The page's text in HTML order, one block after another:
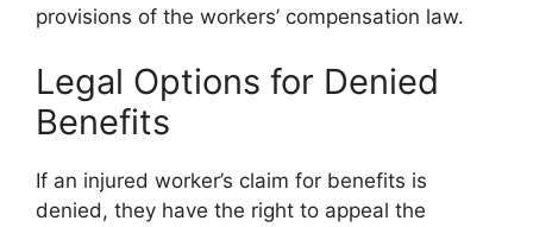
provisions of the workers’ compensation law.
Legal Options for Denied
Benefits
If an injured worker’s claim for benefits is
denied, they have the right to appeal the